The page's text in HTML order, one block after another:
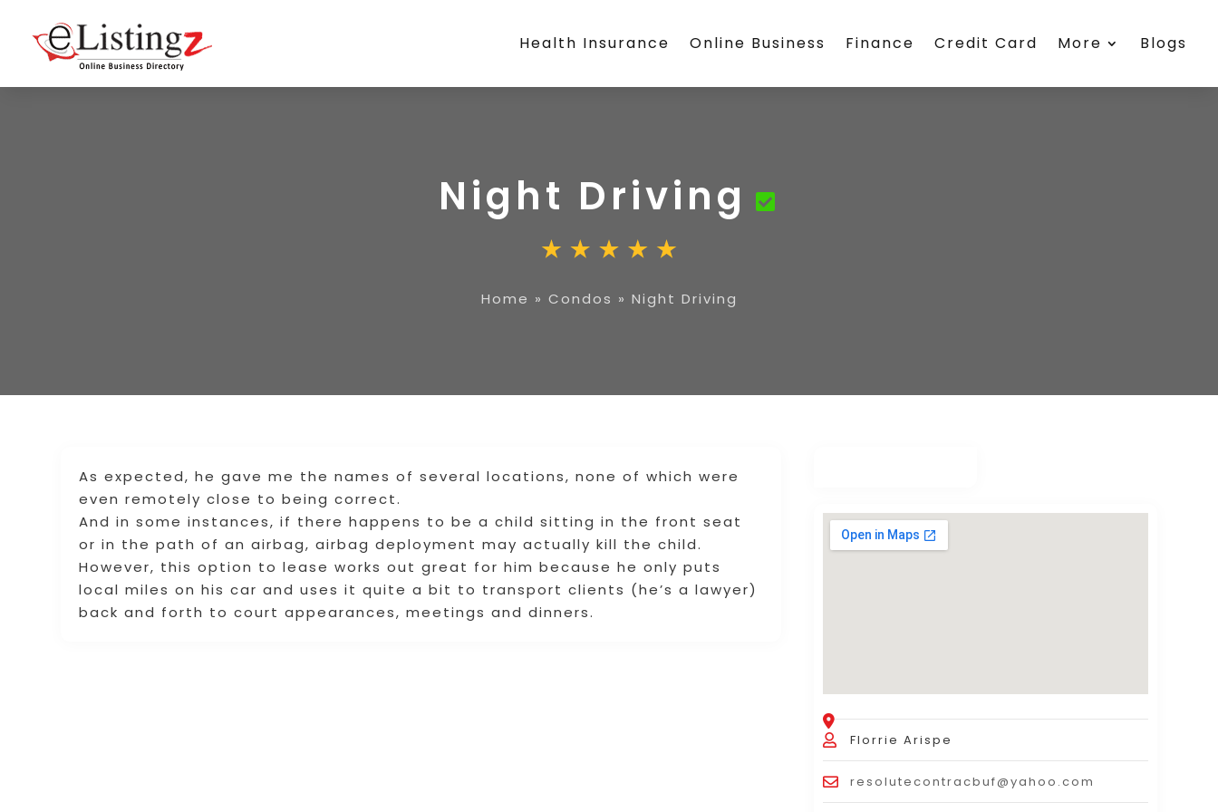
Health Insurance Online Business Finance Credit Card More Blogs
Night Driving
Home » Condos » Night Driving
As expected, he gave me the names of several locations, none of which were
even remotely close to being correct.
And in some instances, if there happens to be a child sitting in the front seat
or in the path of an airbag, airbag deployment may actually kill the child.
However, this option to lease works out great for him because he only puts
local miles on his car and uses it quite a bit to transport clients (he’s a lawyer)
back and forth to court appearances, meetings and dinners.
Florrie Arispe
resolutecontracbuf@yahoo.com